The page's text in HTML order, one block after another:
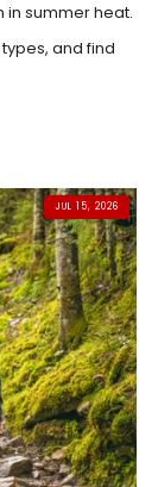
in summer heat.
and find
JUL 15, 2026